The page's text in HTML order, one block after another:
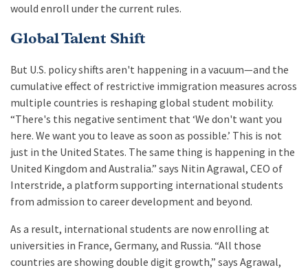
would enroll under the current rules.
Global Talent Shift
But U.S. policy shifts aren't happening in a vacuum—and the
cumulative effect of restrictive immigration measures across
multiple countries is reshaping global student mobility.
“There's this negative sentiment that ‘We don't want you
here. We want you to leave as soon as possible.’ This is not
just in the United States. The same thing is happening in the
United Kingdom and Australia.” says Nitin Agrawal, CEO of
Interstride, a platform supporting international students
from admission to career development and beyond.
As a result, international students are now enrolling at
universities in France, Germany, and Russia. “All those
countries are showing double digit growth,” says Agrawal,